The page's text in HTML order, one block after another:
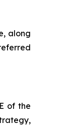
along
of the